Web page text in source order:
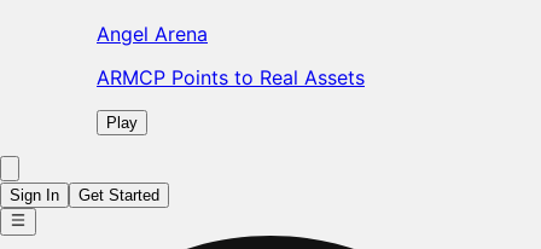
Angel Arena
ARMCP Points to Real Assets
Play
Sign In Get Started